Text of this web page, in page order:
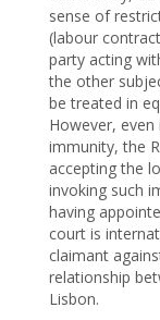
sense of
(labour
party acting
the other
be treated in
However,
immunity, the
accepting the
invoking such
having
court is
claimant
relationship
Lisbon.